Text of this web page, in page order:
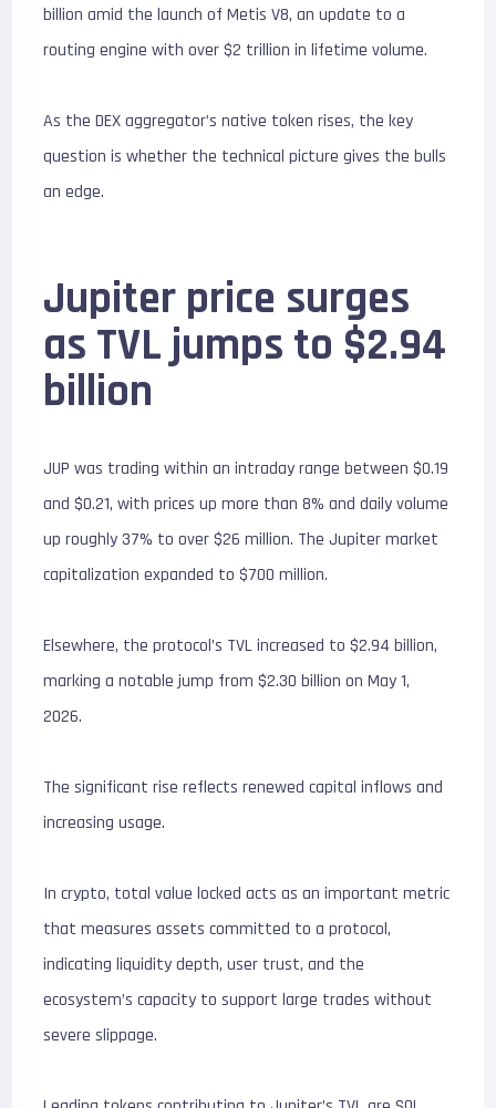
billion amid the launch of Metis V8, an update to a
routing engine with over $2 trillion in lifetime volume.
As the DEX aggregator’s native token rises, the key
question is whether the technical picture gives the bulls
an edge.
Jupiter price surges
as TVL jumps to $2.94
billion
JUP was trading within an intraday range between $0.19
and $0.21, with prices up more than 8% and daily volume
up roughly 37% to over $26 million. The Jupiter market
capitalization expanded to $700 million.
Elsewhere, the protocol’s TVL increased to $2.94 billion,
marking a notable jump from $2.30 billion on May 1,
2026.
The significant rise reflects renewed capital inflows and
increasing usage.
In crypto, total value locked acts as an important metric
that measures assets committed to a protocol,
indicating liquidity depth, user trust, and the
ecosystem’s capacity to support large trades without
severe slippage.